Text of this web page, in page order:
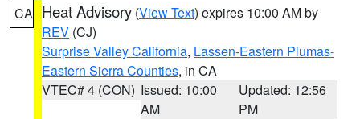
CA Heat Advisory (View Text) expires 10:00 AM by
REV (CJ)
Surprise Valley California, Lassen-Eastern Plumas-
Eastern Sierra Counties, in CA
VTEC# 4 (CON) Issued: 10:00
AM
Updated: 12:56
PM